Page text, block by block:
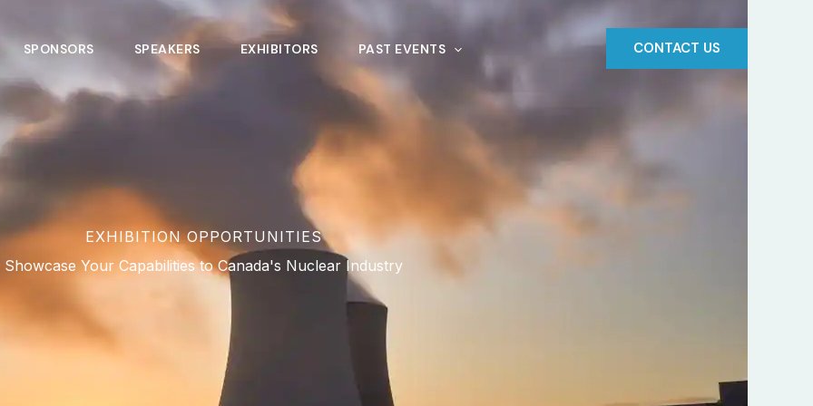
SPONSORS SPEAKERS EXHIBITORS PAST EVENTS CONTACT US
EXHIBITION OPPORTUNITIES
Showcase Your Capabilities to Canada's Nuclear Industry